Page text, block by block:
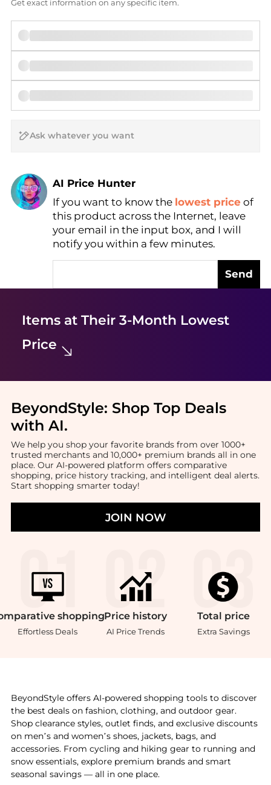
Get exact information on any specific item.
AI Price Hunter
Find Lowest Price
AI Price Hunter
If you want to know the lowest price of
this product across the Internet, leave
your email in the input box, and I will
notify you within a few minutes.
Send
Items at Their 3-Month Lowest
Price
BeyondStyle: Shop Top Deals
with AI.
We help you shop your favorite brands from over 1000+
trusted merchants and 10,000+ premium brands all in one
place. Our AI-powered platform offers comparative
shopping, price history tracking, and intelligent deal alerts.
Start shopping smarter today!
JOIN NOW
shopping
Effortless Deals
Price history
AI Price Trends
Total price
Extra Savings
BeyondStyle offers AI-powered shopping tools to discover
the best deals on fashion, clothing, and outdoor gear.
Shop clearance styles, outlet finds, and exclusive discounts
on men’s and women’s shoes, jackets, bags, and
accessories. From cycling and hiking gear to running and
snow essentials, explore premium brands and smart
seasonal savings — all in one place.